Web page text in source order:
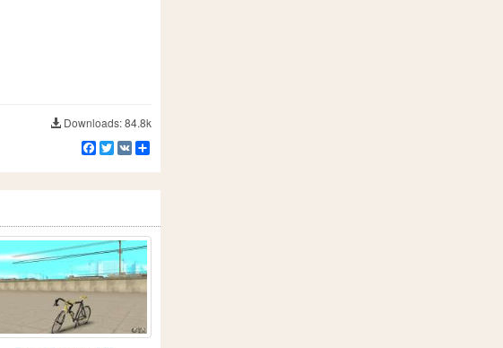
Downloads: 84.8k
Facebook
Twitter
VK